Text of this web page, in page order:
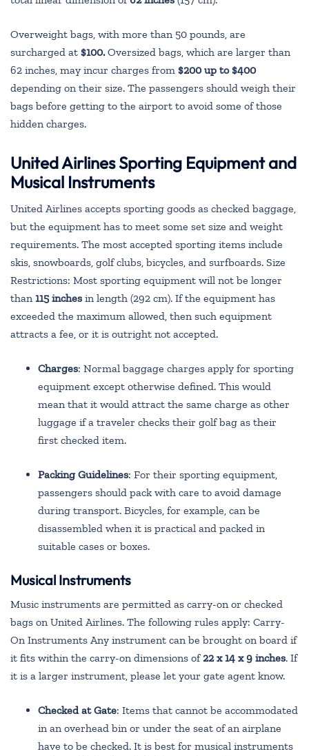
Overweight bags, with more than 50 pounds, are
surcharged at $100.Oversized bags, which are larger than
62 inches, may incur charges from $200 up to $400
depending on their size. The passengers should weigh their
bags before getting to the airport to avoid some of those
hidden charges.
United Airlines Sporting Equipment and
Musical Instruments
United Airlines accepts sporting goods as checked baggage,
but the equipment has to meet some set size and weight
requirements. The most accepted sporting items include
skis, snowboards, golf clubs, bicycles, and surfboards. Size
Restrictions: Most sporting equipment will not be longer
than 115 inches in length (292 cm). If the equipment has
exceeded the maximum allowed, then such equipment
attracts a fee, or it is outright not accepted.
Charges: Normal baggage charges apply for sporting
equipment except otherwise defined. This would
mean that it would attract the same charge as other
luggage if a traveler checks their golf bag as their
first checked item.
Packing Guidelines: For their sporting equipment,
passengers should pack with care to avoid damage
during transport. Bicycles, for example, can be
disassembled when it is practical and packed in
suitable cases or boxes.
Musical Instruments
Music instruments are permitted as carry-on or checked
bags on United Airlines. The following rules apply: Carry-
On Instruments Any instrument can be brought on board if
it fits within the carry-on dimensions of22 x 14 x 9 inches. If
it is a larger instrument, please let your gate agent know.
Checked at Gate: Items that cannot be accommodated
in an overhead bin or under the seat of an airplane
have to be checked. It is best for musical instruments